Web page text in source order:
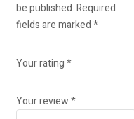
be published. Required
fields are marked*
Your rating*
Your review*